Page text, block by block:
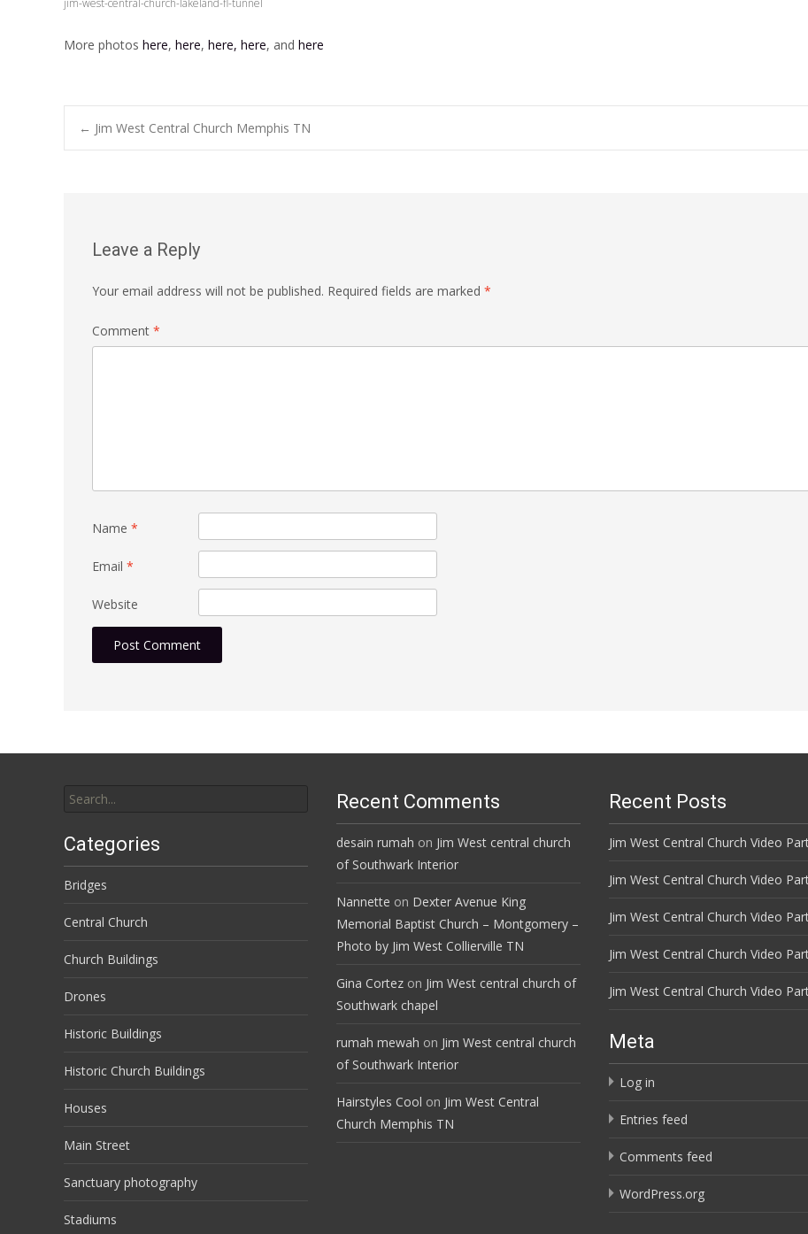
jim-west-central-church-lakeland-fl-tunnel
More photos here, here, here, here, and here
Post
← Jim West Central Church Memphis TN
Leave a Reply
Your email address will not be published. Required fields are marked *
Comment *
Name *
Email *
Website
for:
Recent Comments
desain rumah on Jim West central church
of Southwark Interior
Nannette on Dexter Avenue King
Memorial Baptist Church – Montgomery –
Photo by Jim West Collierville TN
Gina Cortez on Jim West central church of
Southwark chapel
rumah mewah on Jim West central church
of Southwark Interior
Hairstyles Cool on Jim West Central
Church Memphis TN
Recent Posts
Jim West Central Church Video
Jim West Central Church Video
Jim West Central Church Video
Jim West Central Church Video
Jim West Central Church Video
Categories
Bridges
Central Church
Church Buildings
Drones
Historic Buildings
Historic Church Buildings
Houses
Main Street
Sanctuary photography
Stadiums
Meta
Log in
Entries feed
Comments feed
WordPress.org